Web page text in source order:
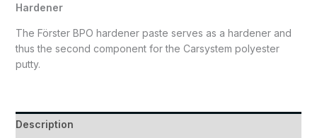
Hardener
The Förster BPO hardener paste serves as a hardener and
thus the second component for the Carsystem polyester
putty.
Description